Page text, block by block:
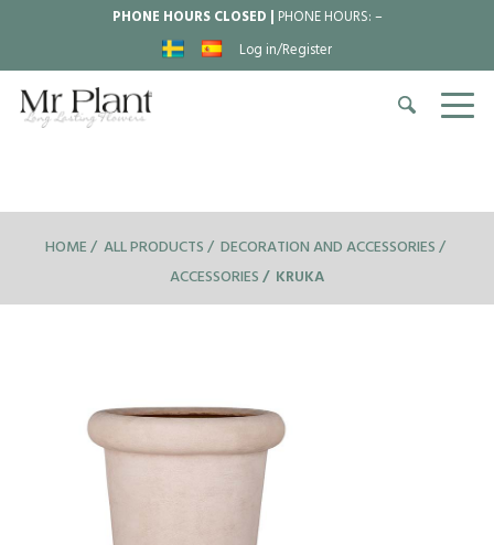
PHONE HOURS CLOSED | PHONE HOURS:–
Log in/Register
HOME ALL PRODUCTS DECORATION AND ACCESSORIES
ACCESSORIES
KRUKA